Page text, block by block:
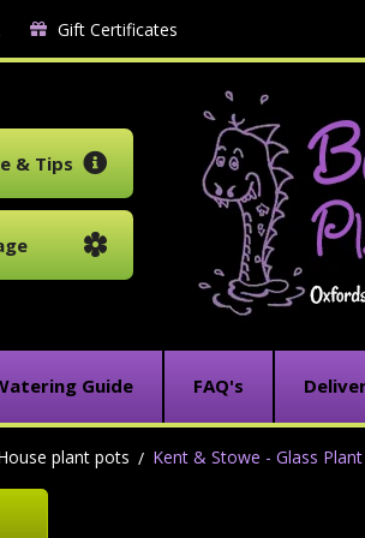
Gift Certificates
& Tips
Guide FAQ's
plant pots Kent & Stowe - Glass